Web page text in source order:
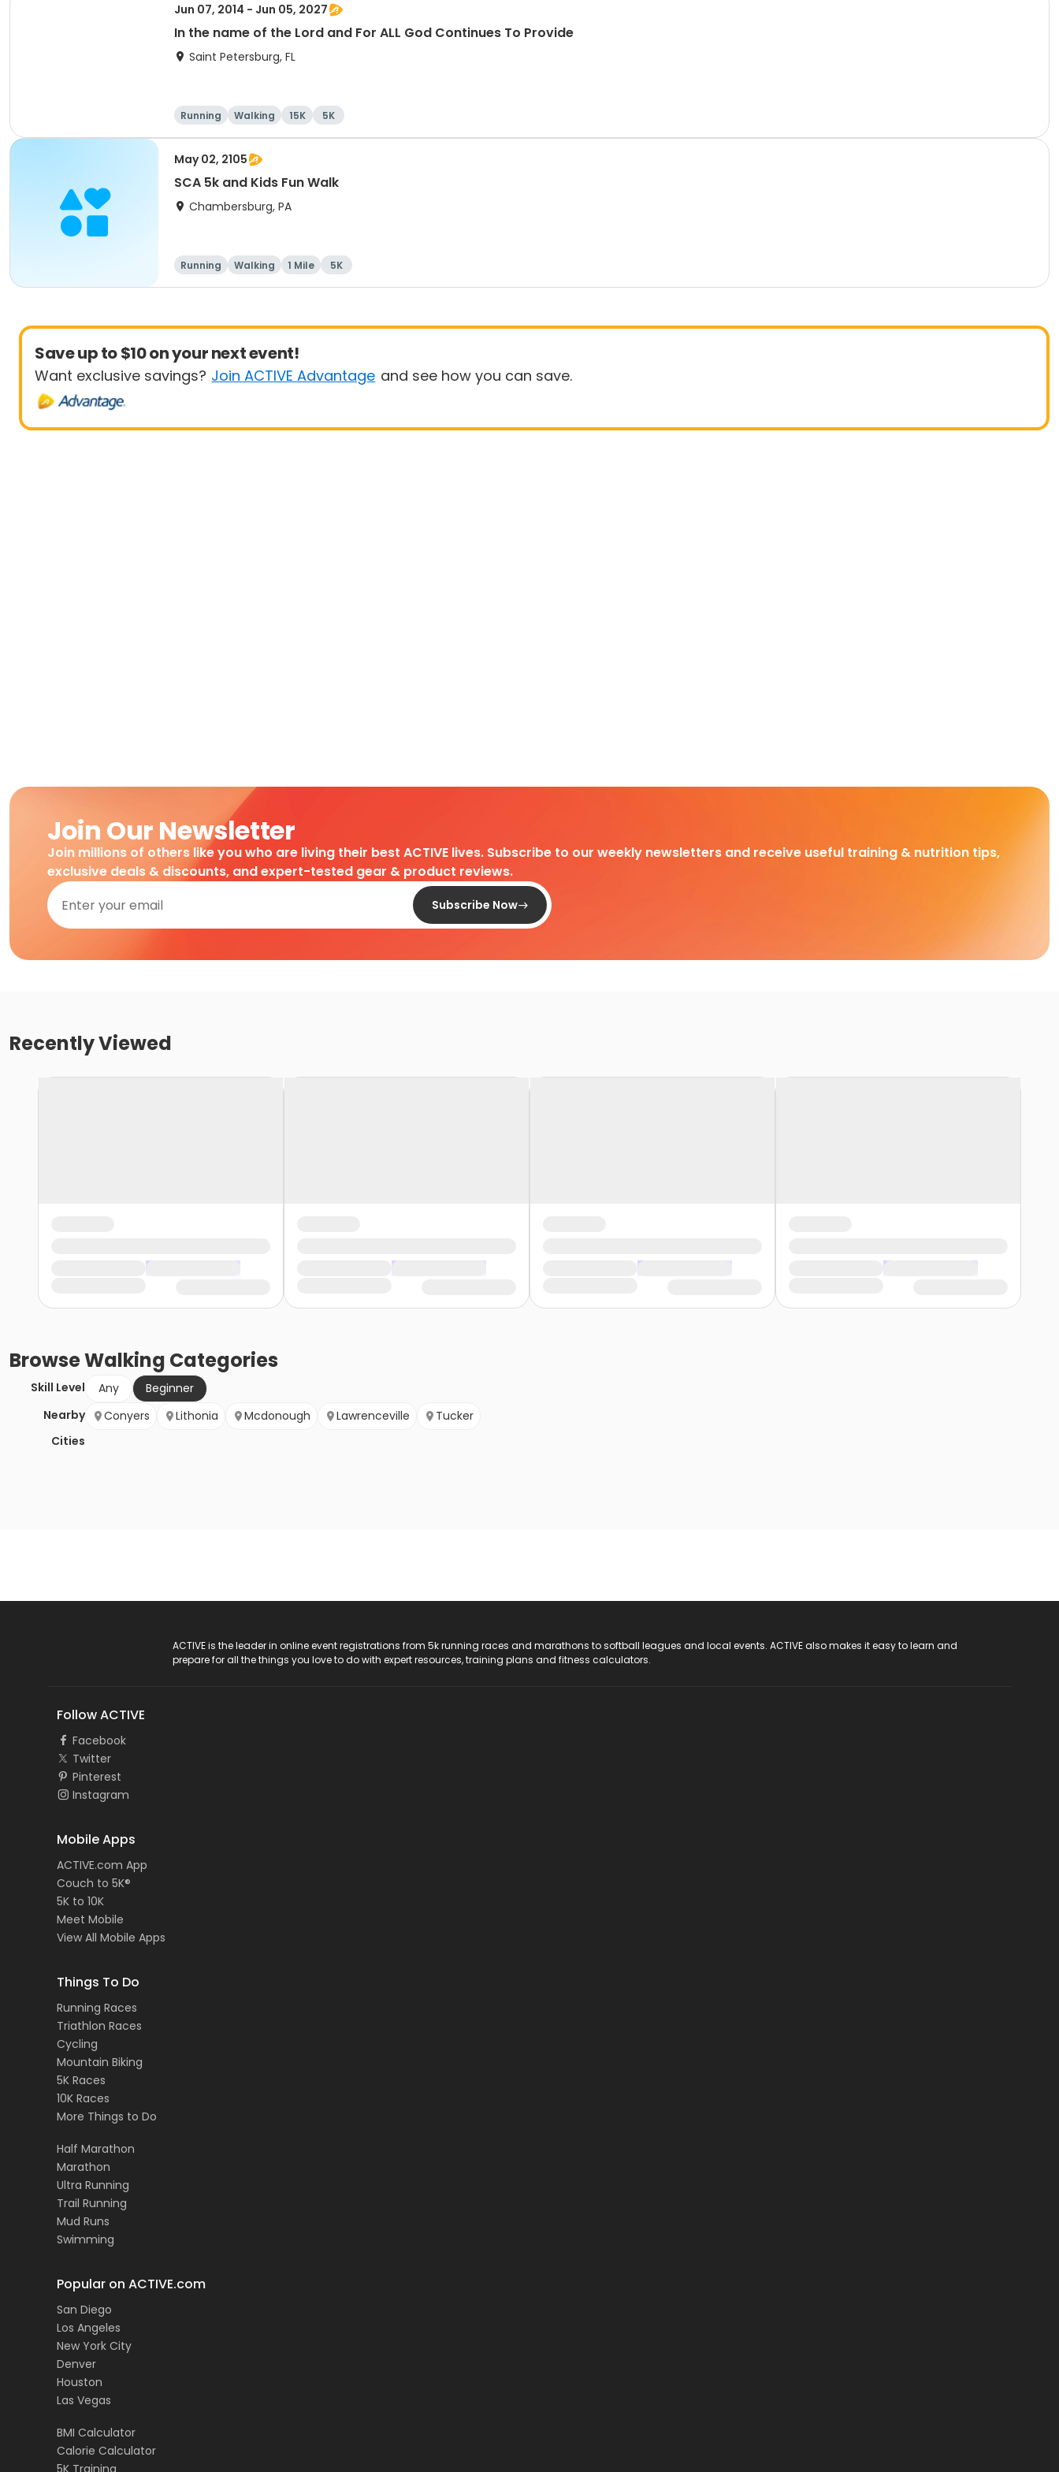
Jun 07, 2014 - Jun 05, 2027
In the name of the Lord and For ALL God Continues To Provide
Saint Petersburg, FL
Running Walking 15K 5K
May 02, 2105
SCA 5k and Kids Fun Walk
Chambersburg, PA
Running Walking 1 Mile 5K
Save up to $10 on your next event!
Want exclusive savings? Join ACTIVE Advantage and see how you can save.
Join Our Newsletter
Join millions of others like you who are living their best ACTIVE lives. Subscribe to our weekly newsletters and receive useful training & nutrition tips,
exclusive deals & discounts, and expert-tested gear & product reviews.
Subscribe Now
Recently Viewed
BrowseWalking Categories
Skill Level Any
Beginner
Nearby
Cities
Conyers Lithonia Mcdonough Lawrenceville Tucker
ACTIVE is the leader in online event registrations from 5k running races and marathons to softball leagues and local events. ACTIVE also makes it easy to learn and
prepare for all the things you love to do with expert resources, training plans and fitness calculators.
Follow ACTIVE
Facebook
Twitter
Pinterest
Instagram
Mobile Apps
ACTIVE.com App
Couch to 5K®
5K to 10K
Meet Mobile
View All Mobile Apps
Things To Do
Running Races
Triathlon Races
Cycling
Mountain Biking
5K Races
10K Races
More Things to Do
Half Marathon
Marathon
Ultra Running
Trail Running
Mud Runs
Swimming
Popular on ACTIVE.com
San Diego
Los Angeles
New York City
Denver
Houston
Las Vegas
BMI Calculator
Calorie Calculator